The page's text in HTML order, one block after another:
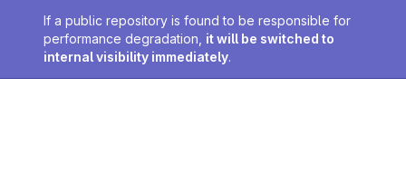
If a public repository is found to be responsible for
performance degradation, it will be switched to
internal visibility immediately.